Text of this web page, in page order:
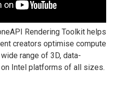
Rendering Toolkit helps
creators optimise compute
range of 3D, data-
Intel platforms of all sizes.